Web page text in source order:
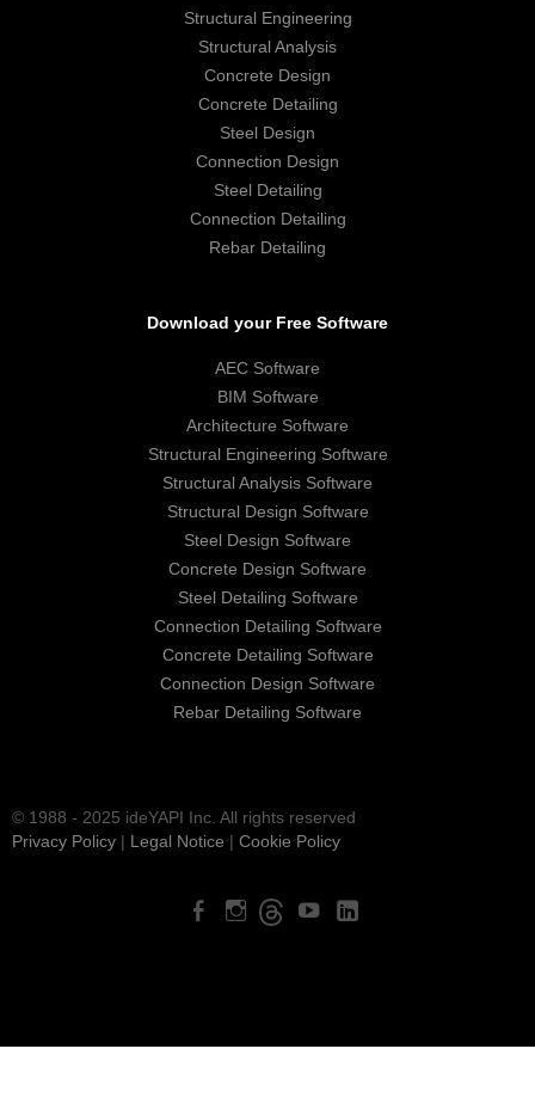
Structural Engineering
Structural Analysis
Concrete Design
Concrete Detailing
Steel Design
Connection Design
Steel Detailing
Connection Detailing
Rebar Detailing
Download your Free Software
AEC Software
BIM Software
Architecture Software
Structural Engineering Software
Structural Analysis Software
Structural Design Software
Steel Design Software
Concrete Design Software
Steel Detailing Software
Connection Detailing Software
Concrete Detailing Software
Connection Design Software
Rebar Detailing Software
© 1988 - 2025 ideYAPI Inc. All rights reserved
Privacy Policy | Legal Notice | Cookie Policy